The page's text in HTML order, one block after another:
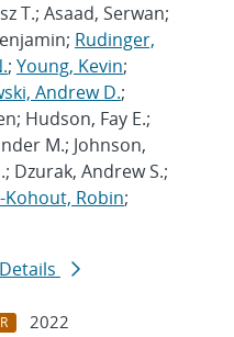
T.; Asaad, Serwan;
Rudinger,
; Young, Kevin;
Andrew D.;
Hudson, Fay E.;
M.; Johnson,
Dzurak, Andrew S.;
Kohout, Robin;
2022